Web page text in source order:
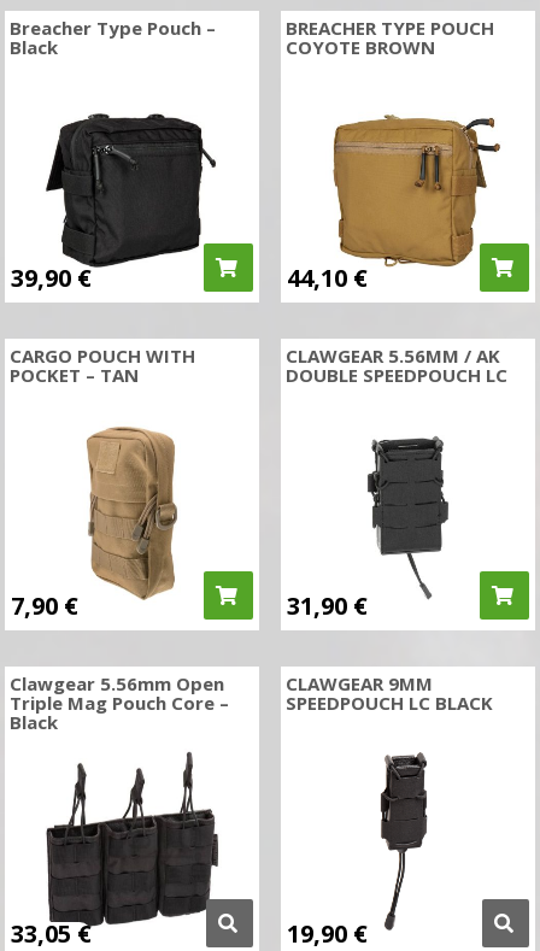
Breacher Type Pouch –
Black
39,90 €
BREACHER TYPE POUCH
COYOTE BROWN
44,10 €
CARGO POUCH WITH
POCKET – TAN
7,90 €
CLAWGEAR 5.56MM / AK
DOUBLE SPEEDPOUCH LC
31,90 €
Clawgear 5.56mm Open
Triple Mag Pouch Core –
Black
33,05 €
CLAWGEAR 9MM
SPEEDPOUCH LC BLACK
19,90 €